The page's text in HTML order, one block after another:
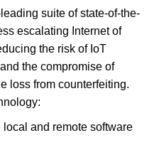
suite of state-of-the-
escalating Internet of
the risk of IoT
the compromise of
loss from counterfeiting.
and remote software